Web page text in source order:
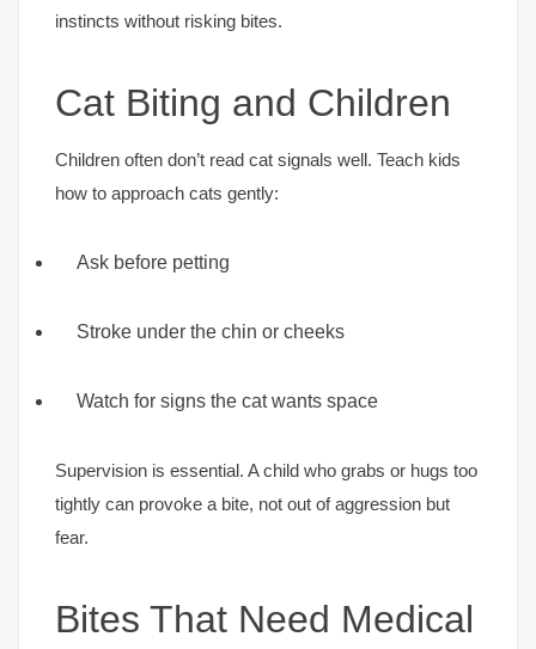
instincts without risking bites.
Cat Biting and Children
Children often don’t read cat signals well. Teach kids
how to approach cats gently:
Ask before petting
Stroke under the chin or cheeks
Watch for signs the cat wants space
Supervision is essential. A child who grabs or hugs too
tightly can provoke a bite, not out of aggression but
fear.
Bites That Need Medical